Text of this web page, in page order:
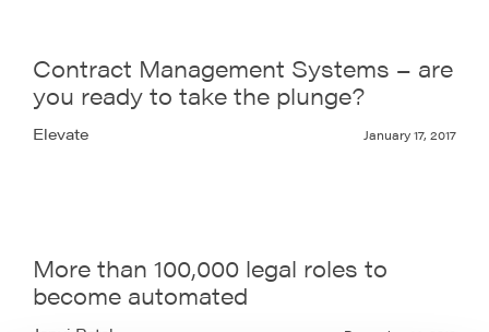
Contract Management Systems – are
you ready to take the plunge?
Elevate January 17, 2017
More than 100,000 legal roles to
become automated